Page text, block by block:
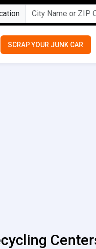
SCRAP YOUR JUNK CAR